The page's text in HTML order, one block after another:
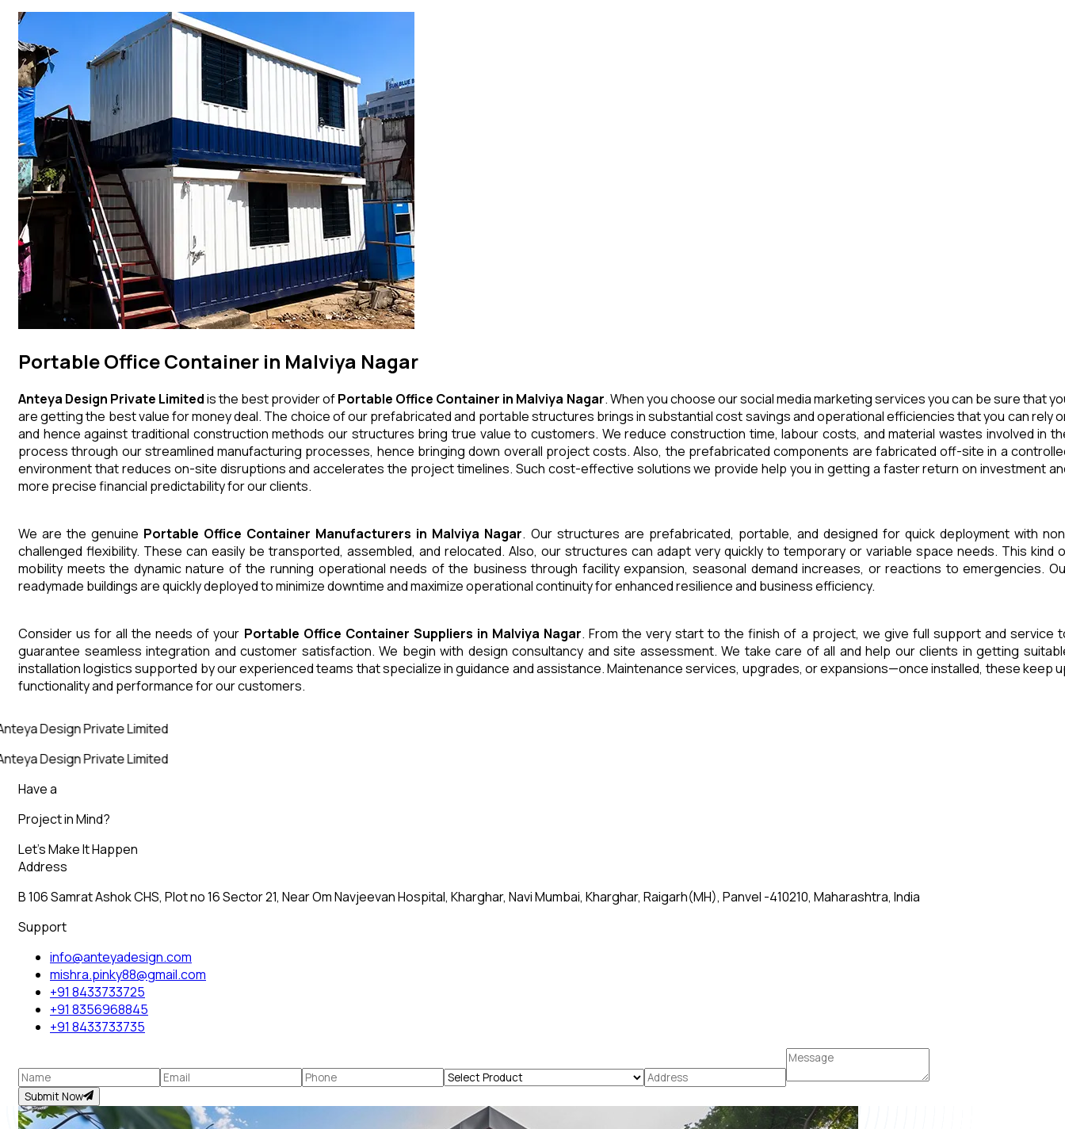
Portable Office Container in Malviya Nagar
Anteya Design Private Limitedis the best provider ofPortable Office Container in Malviya Nagar. When you choose our social media marketing services you can be sure that
are getting the best value for money deal. The choice of our prefabricated and portable structures brings in substantial cost savings and operational efficiencies that you can rely
and hence against traditional construction methods our structures bring true value to customers. We reduce construction time, labour costs, and material wastes involved in
process through our streamlined manufacturing processes, hence bringing down overall project costs. Also, the prefabricated components are fabricated off-site in a
environment that reduces on-site disruptions and accelerates the project timelines. Such cost-effective solutions we provide help you in getting a faster return on investment
more precise financial predictability for our clients.
We are the genuine Portable Office Container Manufacturers in Malviya Nagar. Our structures are prefabricated, portable, and designed for quick deployment with
challenged flexibility. These can easily be transported, assembled, and relocated. Also, our structures can adapt very quickly to temporary or variable space needs. This kind
mobility meets the dynamic nature of the running operational needs of the business through facility expansion, seasonal demand increases, or reactions to emergencies.
readymade buildings are quickly deployed to minimize downtime and maximize operational continuity for enhanced resilience and business efficiency.
Consider us for all the needs of your Portable Office Container Suppliers in Malviya Nagar. From the very start to the finish of a project, we give full support and service
guarantee seamless integration and customer satisfaction. We begin with design consultancy and site assessment. We take care of all and help our clients in getting
installation logistics supported by our experienced teams that specialize in guidance and assistance. Maintenance services, upgrades, or expansions—once installed, these keep
functionality and performance for our customers.
Design Private Limited
Design Private Limited
Have a
Project in Mind?
Let’s Make It Happen
Address
B 106 Samrat Ashok CHS, Plot no 16 Sector 21, Near Om Navjeevan Hospital, Kharghar, Navi Mumbai, Kharghar, Raigarh(MH), Panvel -410210, Maharashtra, India
Support
info@anteyadesign.com
mishra.pinky88@gmail.com
+91 8433733725
+91 8356968845
+91 8433733735
Submit Now